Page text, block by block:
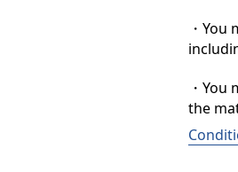
・
・
the